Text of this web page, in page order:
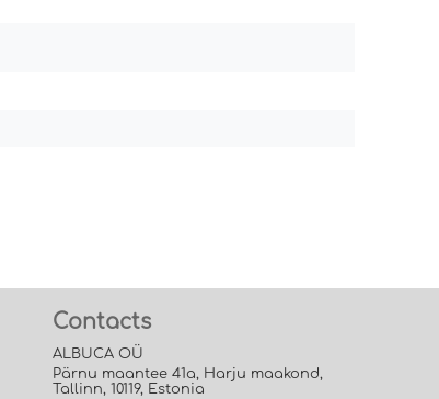
Contacts
ALBUCA OÜ
Pärnu maantee 41a, Harju maakond,
Tallinn, 10119, Estonia